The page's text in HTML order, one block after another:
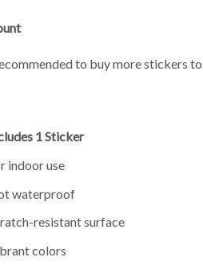
to buy more stickers to
1 Sticker
indoor use
waterproof
resistant surface
colors